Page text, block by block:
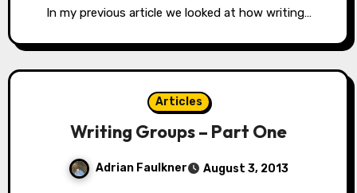
In my previous article we looked at how writing…
Articles
Writing Groups – Part One
Adrian Faulkner August 3, 2013